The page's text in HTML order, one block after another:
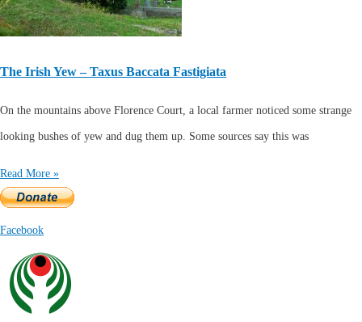
The Irish Yew – Taxus Baccata Fastigiata
On the mountains above Florence Court, a local farmer noticed some strange
looking bushes of yew and dug them up. Some sources say this was
Read More »
Facebook